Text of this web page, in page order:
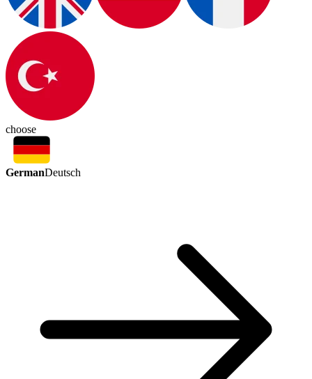
choose
GermanDeutsch